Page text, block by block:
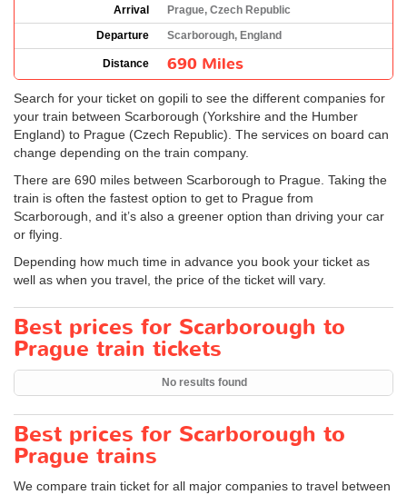
Arrival
Prague, Czech Republic
Departure
Scarborough, England
Distance 690 Miles
Search for your ticket on gopili to see the different companies for
your train between Scarborough (Yorkshire and the Humber
England) to Prague (Czech Republic). The services on board can
change depending on the train company.
There are 690 miles between Scarborough to Prague. Taking the
train is often the fastest option to get to Prague from
Scarborough, and it’s also a greener option than driving your car
or flying.
Depending how much time in advance you book your ticket as
well as when you travel, the price of the ticket will vary.
Best prices for Scarborough to
Prague train tickets
No results found
Best prices for Scarborough to
Prague trains
We compare train ticket for all major companies to travel between